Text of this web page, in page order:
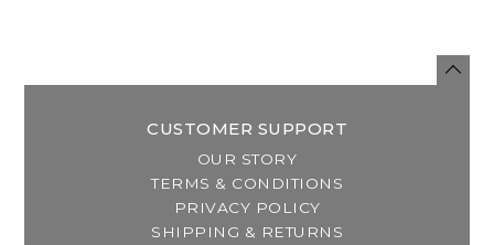
CUSTOMER SUPPORT
OUR STORY
TERMS & CONDITIONS
PRIVACY POLICY
SHIPPING & RETURNS